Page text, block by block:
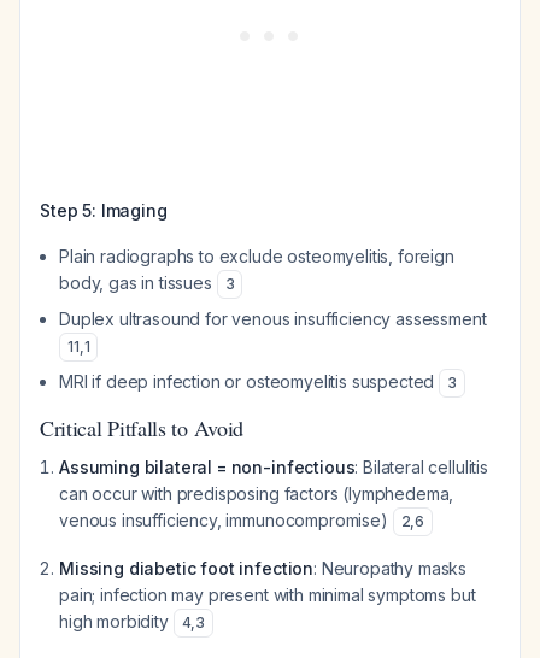
Step 5: Imaging
Plain radiographs to exclude osteomyelitis, foreign
body, gas in tissues
3
Duplex ultrasound for venous insufficiency assessment
11,1
MRI if deep infection or osteomyelitis suspected 3
Critical Pitfalls to Avoid
Assuming bilateral = non-infectious: Bilateral cellulitis
can occur with predisposing factors (lymphedema,
venous insufficiency, immunocompromise)
2,6
Missing diabetic foot infection: Neuropathy masks
pain; infection may present with minimal symptoms but
high morbidity
4,3